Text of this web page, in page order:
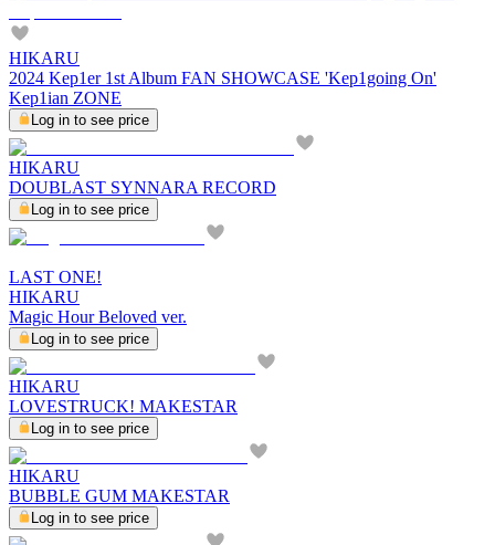
HIKARU
2024 Kep1er 1st Album FAN SHOWCASE 'Kep1going On'
Kep1ian ZONE
Log in to see price
HIKARU
DOUBLAST SYNNARA RECORD
Log in to see price
LAST ONE!
HIKARU
Magic Hour Beloved ver.
Log in to see price
HIKARU
LOVESTRUCK! MAKESTAR
Log in to see price
HIKARU
BUBBLE GUM MAKESTAR
Log in to see price